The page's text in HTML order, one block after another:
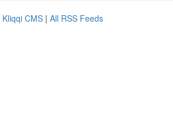
Kliqqi CMS | All RSS Feeds